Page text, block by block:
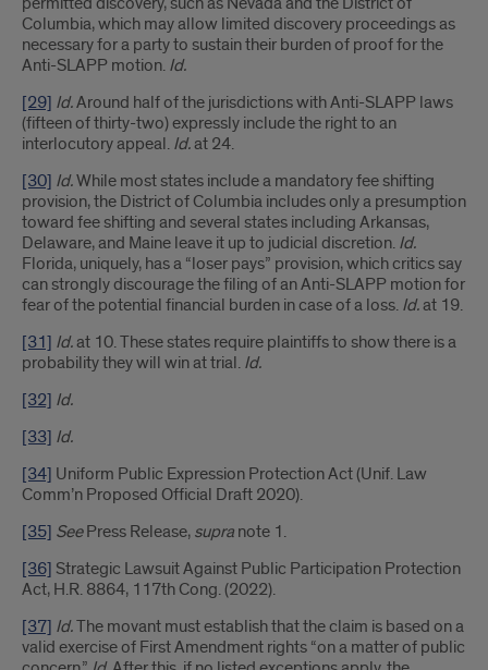
Columbia, which may allow limited discovery proceedings as
necessary for a party to sustain their burden of proof for the
Anti-SLAPP motion. Id.
[29] Id.Around half of the jurisdictions with Anti-SLAPP laws
(fifteen of thirty-two) expressly include the right to an
interlocutory appeal. Id.at 24.
[30] Id.While most states include a mandatory fee shifting
provision, the District of Columbia includes only a presumption
toward fee shifting and several states including Arkansas,
Delaware, and Maine leave it up to judicial discretion. Id.
Florida, uniquely, has a “loser pays” provision, which critics say
can strongly discourage the filing of an Anti-SLAPP motion for
fear of the potential financial burden in case of a loss. Id.at 19.
[31] Id.at 10. These states require plaintiffs to show there is a
probability they will win at trial. Id.
[32] Id.
[33] Id.
[34] Uniform Public Expression Protection Act (Unif. Law
Comm’n Proposed Official Draft 2020).
[35] SeePress Release, supra note 1.
[36] Strategic Lawsuit Against Public Participation Protection
Act, H.R. 8864, 117th Cong. (2022).
[37] Id.The movant must establish that the claim is based on a
valid exercise of First Amendment rights “on a matter of public